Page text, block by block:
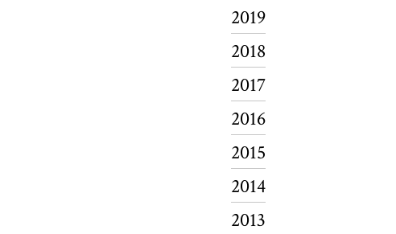
2019
2018
2017
2016
2015
2014
2013